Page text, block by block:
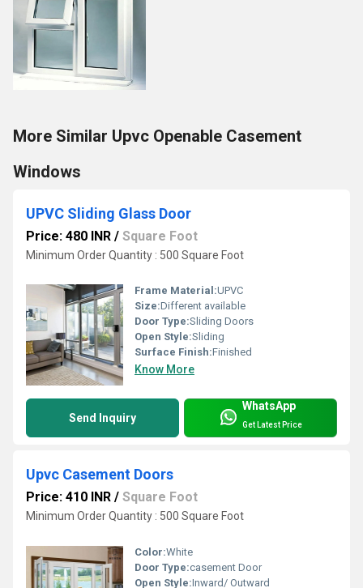
More Similar Upvc Openable Casement
Windows
UPVC Sliding Glass Door
Price: 480 INR / Square Foot
Minimum Order Quantity : 500 Square Foot
Frame Material:UPVC
Size:Different available
Door Type:Sliding Doors
Open Style:Sliding
Surface Finish:Finished
Know More
Send Inquiry
WhatsApp
Get Latest Price
Upvc Casement Doors
Price: 410 INR / Square Foot
Minimum Order Quantity : 500 Square Foot
Color:White
Door Type:casement Door
Open Style:Inward/ Outward